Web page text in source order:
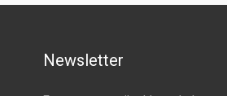
Newsletter